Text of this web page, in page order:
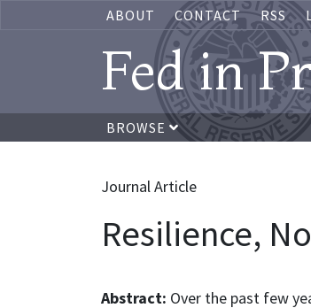
ABOUT CONTACT RSS
Fed in
BROWSE
Journal Article
Resilience,
Abstract: Over the past few